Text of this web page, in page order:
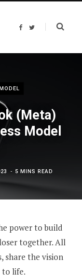
F
b
T
t
(Meta)
Model
5 MINS READ
power to build
together. All
share the vision
to life.